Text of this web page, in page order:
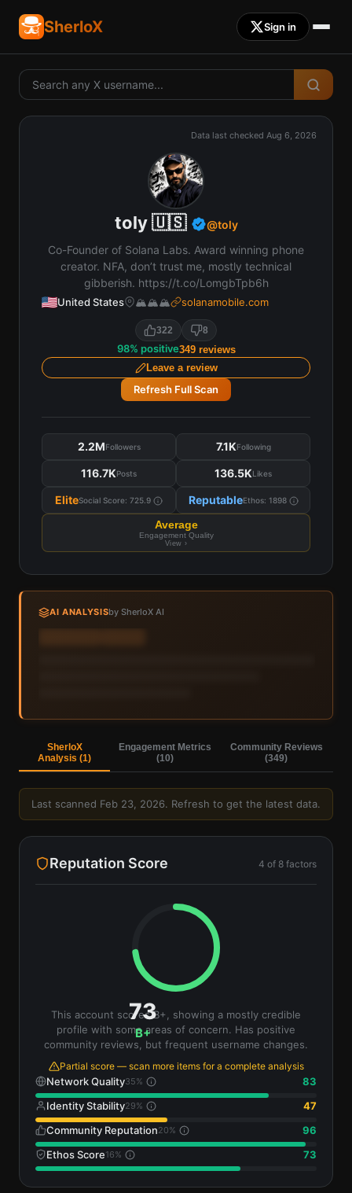
SherloX Sign in
Data last checked Aug 6, 2026
toly 🇺🇸 @toly
Co-Founder of Solana Labs. Award winning phone
creator. NFA, don’t trust me, mostly technical
gibberish. https://t.co/LomgbTpb6h
United States 🏔️🏔️🏔️ solanamobile.com
322 8
98% positive349 reviews
Leave a review
Refresh Full Scan
2.2MFollowers 7.1KFollowing
116.7KPosts 136.5KLikes
EliteSocial Score: 725.9 ReputableEthos: 1898
Average
Engagement Quality
View ›
AI ANALYSISby SherloX AI
SherloX
Analysis (1)
Engagement Metrics
(10)
Community Reviews
(349)
Last scanned Feb 23, 2026. Refresh to get the latest data.
Reputation Score 4 of 8 factors
73
B+
This account scores B+, showing a mostly credible
profile with some areas of concern. Has positive
community reviews, but frequent username changes.
Partial score — scan more items for a complete analysis
Network Quality35%
83
Identity Stability29%
47
Community Reputation20%
96
Ethos Score16% 73